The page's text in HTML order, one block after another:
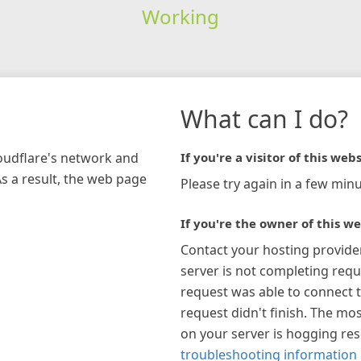
Working
network and
a result, the web page
What can I do?
If you're a visitor of this
Please try again in a few
If you're the owner of this
Contact your hosting
server is not completing
request was able to connect
request didn't finish. The
on your server is hogging
troubleshooting information